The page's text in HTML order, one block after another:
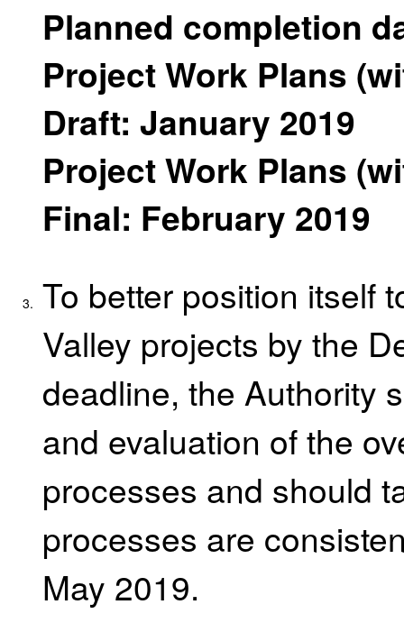
Planned completion
Project Work Plans
Draft: January 2019
Project Work Plans
Final: February 2019
3. To better position itself
Valley projects by the
deadline, the Authority
and evaluation of the
processes and should
processes are
May 2019.